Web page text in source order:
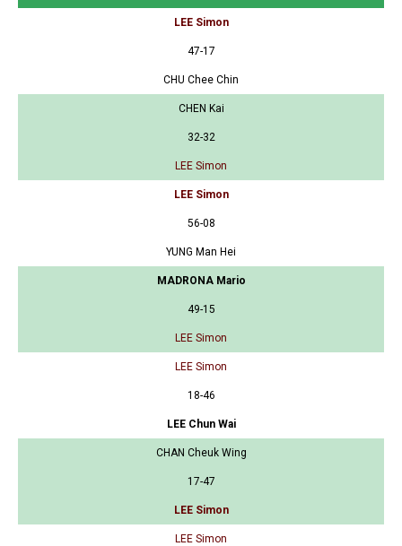
LEE Simon
47-17
CHU Chee Chin
CHEN Kai
32-32
LEE Simon
LEE Simon
56-08
YUNG Man Hei
MADRONA Mario
49-15
LEE Simon
LEE Simon
18-46
LEE Chun Wai
CHAN Cheuk Wing
17-47
LEE Simon
LEE Simon